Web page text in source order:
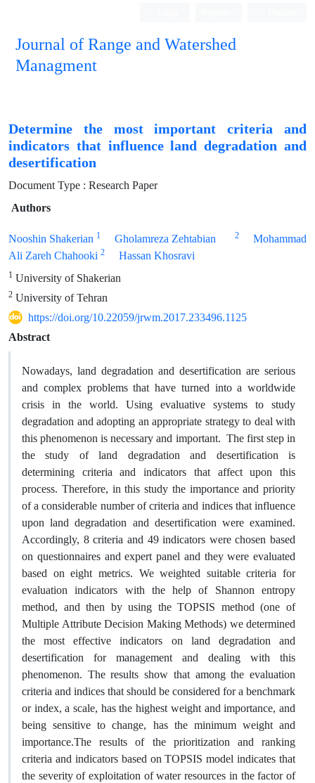
Journal of Range and Watershed
Managment
Determine the most important criteria and
indicators that influence land degradation and
desertification
Document Type : Research Paper
Authors
Nooshin Shakerian 1 Gholamreza Zehtabian 2
Mohammad
Ali Zareh Chahooki 2 Hassan Khosravi
1 University of Shakerian
2 University of Tehran
https://doi.org/10.22059/jrwm.2017.233496.1125
Abstract
Nowadays, land degradation and desertification are serious
and complex problems that have turned into a worldwide
crisis in the world. Using evaluative systems to study
degradation and adopting an appropriate strategy to deal with
this phenomenon is necessary and important. The first step in
the study of land degradation and desertification is
determining criteria and indicators that affect upon this
process. Therefore, in this study the importance and priority
of a considerable number of criteria and indices that influence
upon land degradation and desertification were examined.
Accordingly, 8 criteria and 49 indicators were chosen based
on questionnaires and expert panel and they were evaluated
based on eight metrics. We weighted suitable criteria for
evaluation indicators with the help of Shannon entropy
method, and then by using the TOPSIS method (one of
Multiple Attribute Decision Making Methods) we determined
the most effective indicators on land degradation and
desertification for management and dealing with this
phenomenon. The results show that among the evaluation
criteria and indices that should be considered for a benchmark
or index, a scale, has the highest weight and importance, and
being sensitive to change, has the minimum weight and
importance.The results of the prioritization and ranking
criteria and indicators based on TOPSIS model indicates that
the severity of exploitation of water resources in the factor of